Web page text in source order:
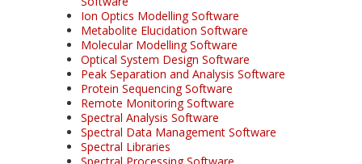
Ion Optics Modelling Software
Metabolite Elucidation Software
Molecular Modelling Software
Optical System Design Software
Peak Separation and Analysis Software
Protein Sequencing Software
Remote Monitoring Software
Spectral Analysis Software
Spectral Data Management Software
Spectral Libraries
Spectral Processing Software